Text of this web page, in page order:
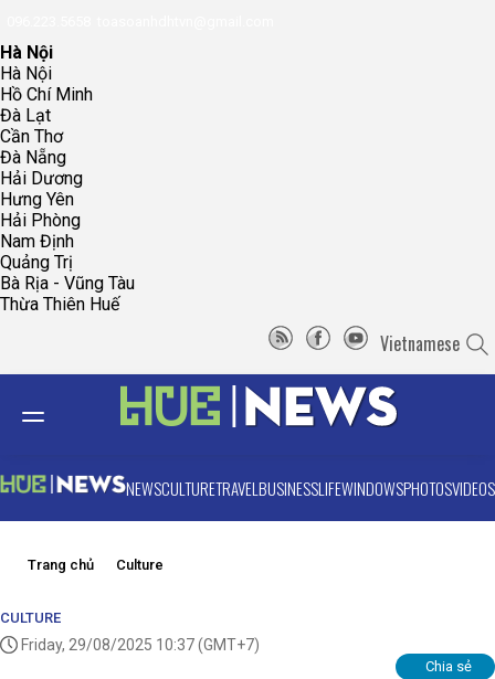
Hà Nội
Hà Nội
Hồ Chí Minh
Đà Lạt
Cần Thơ
Đà Nẵng
Hải Dương
Hưng Yên
Hải Phòng
Nam Định
Quảng Trị
Bà Rịa - Vũng Tàu
Thừa Thiên Huế
Vietnamese
NEWSCULTURETRAVELBUSINESSLIFEWINDOWSPHOTOSVIDEOS
Trang chủ Culture
CULTURE
Friday, 29/08/2025 10:37(GMT+7)
Chia sẻ